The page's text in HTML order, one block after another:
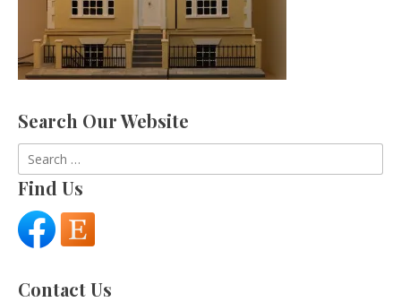
Search Our Website
Search
for:
Find Us
Contact Us